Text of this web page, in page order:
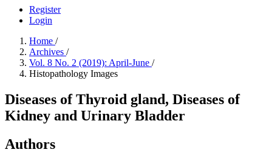
Register
Login
Home /
Archives /
Vol. 8 No. 2 (2019): April-June /
Histopathology Images
Diseases of Thyroid gland, Diseases of
Kidney and Urinary Bladder
Authors